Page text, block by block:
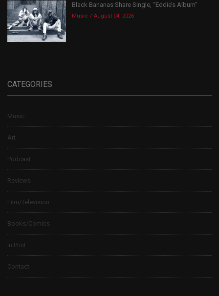
Black Bananas Share Single, “Eddie’s Album”
Music August 04, 2026
CATEGORIES
Music
Art
Podcast
Reviews
Film/Television
Books/Comics
In Print
Contact